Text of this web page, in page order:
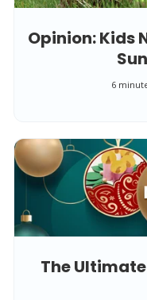
Opinion: Kids
6
The